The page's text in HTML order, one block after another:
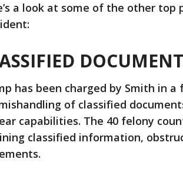
a look at some of the other
has been charged by Smith in
of classified
capabilities. The 40 felony
classified information,